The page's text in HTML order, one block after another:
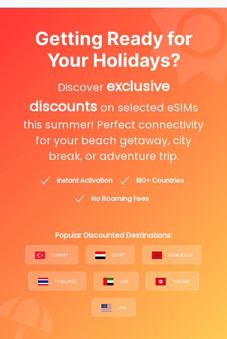
Getting Ready for
Your Holidays?
Discover exclusive
discounts on selected eSIMs
this summer! Perfect connectivity
for your beach getaway, city
break, or adventure trip.
Instant Activation
180+ Countries
No Roaming Fees
Popular Discounted Destinations:
TURKEY EGYPT MOROCCO
THAILAND UAE TUNISIA
USA